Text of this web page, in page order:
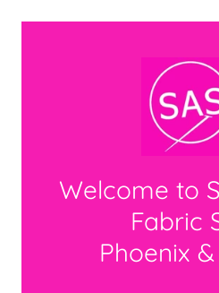
Welcome to
Fabric
Phoenix